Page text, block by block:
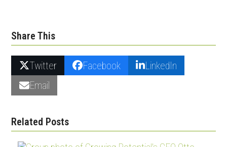
Share This
Twitter Facebook
LinkedIn
Email
Related Posts